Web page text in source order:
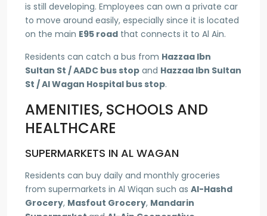
is still developing. Employees can own a private car
to move around easily, especially since it is located
on the main E95 road that connects it to Al Ain.
Residents can catch a bus from Hazzaa Ibn
Sultan St / AADC bus stop and Hazzaa Ibn Sultan
St / Al Wagan Hospital bus stop.
AMENITIES, SCHOOLS AND
HEALTHCARE
SUPERMARKETS IN AL WAGAN
Residents can buy daily and monthly groceries
from supermarkets in Al Wiqan such as Al-Hashd
Grocery, Masfout Grocery, Mandarin